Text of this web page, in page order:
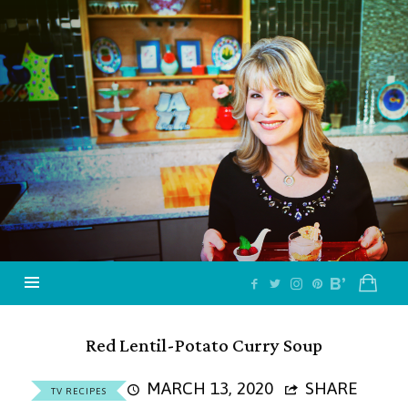
Jazzy
Vegetarian
–
Vegan
and
Delicious!
Red Lentil-Potato Curry Soup
TV RECIPES MARCH 13, 2020 SHARE